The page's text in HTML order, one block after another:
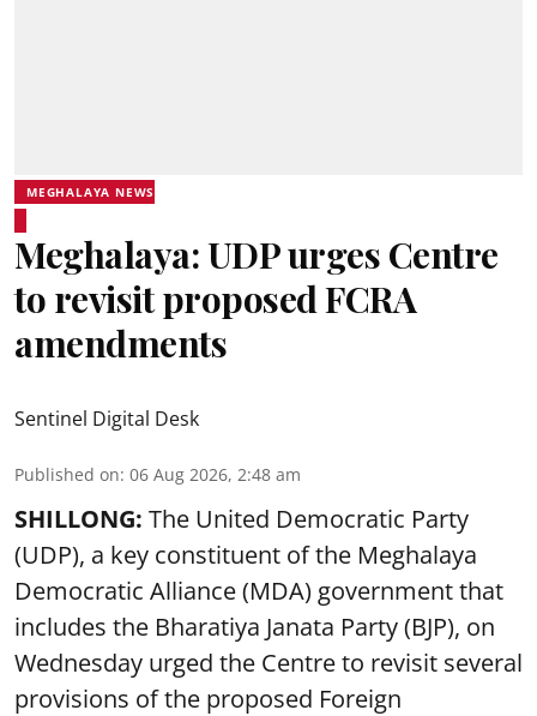
MEGHALAYA NEWS
Meghalaya: UDP urges Centre
to revisit proposed FCRA
amendments
Sentinel Digital Desk
Published on: 06 Aug 2026, 2:48 am
SHILLONG: The United Democratic Party
(UDP), a key constituent of the Meghalaya
Democratic Alliance (MDA) government that
includes the Bharatiya Janata Party (BJP), on
Wednesday urged the Centre to revisit several
provisions of the proposed Foreign